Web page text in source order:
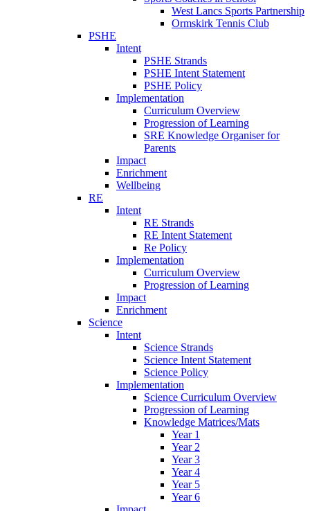
West Lancs Sports Partnership
Ormskirk Tennis Club
PSHE
Intent
PSHE Strands
PSHE Intent Statement
PSHE Policy
Implementation
Curriculum Overview
Progression of Learning
SRE Knowledge Organiser for
Parents
Impact
Enrichment
Wellbeing
RE
Intent
RE Strands
RE Intent Statement
Re Policy
Implementation
Curriculum Overview
Progression of Learning
Impact
Enrichment
Science
Intent
Science Strands
Science Intent Statement
Science Policy
Implementation
Science Curriculum Overview
Progression of Learning
Knowledge Matrices/Mats
Year 1
Year 2
Year 3
Year 4
Year 5
Year 6